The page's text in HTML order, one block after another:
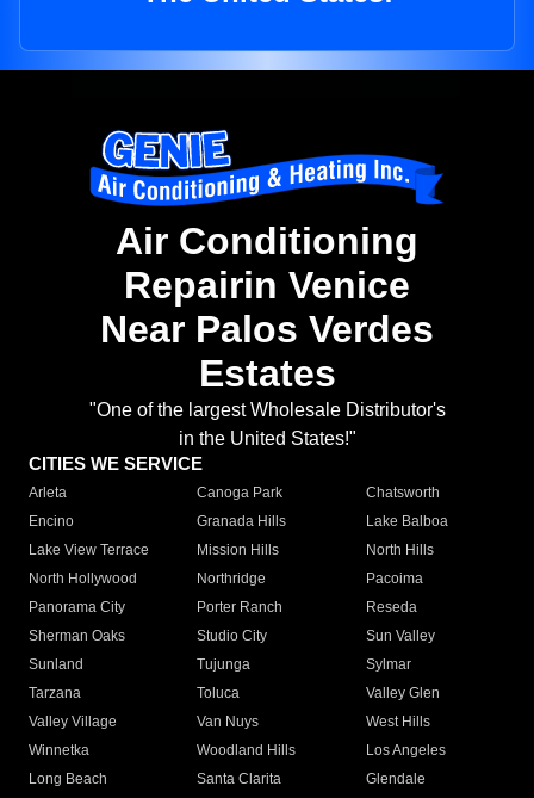
Air Conditioning
Repairin Venice
Near Palos Verdes
Estates
"One of the largest Wholesale Distributor's
in the United States!"
CITIES WE SERVICE
Arleta Canoga Park
Chatsworth
Encino
Granada Hills
Lake Balboa
Lake View Terrace
Mission Hills
North Hills
North Hollywood
Northridge
Pacoima
Panorama City
Porter Ranch
Reseda
Sherman Oaks
Studio City
Sun Valley
Sunland
Tujunga
Sylmar
Tarzana
Toluca
Valley Glen
Valley Village
Van Nuys
West Hills
Winnetka
Woodland Hills
Los Angeles
Long Beach
Santa Clarita
Glendale